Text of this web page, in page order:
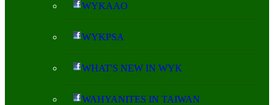
WYKAAO
WYKPSA
WHAT'S NEW IN WYK
WAHYANITES IN TAIWAN